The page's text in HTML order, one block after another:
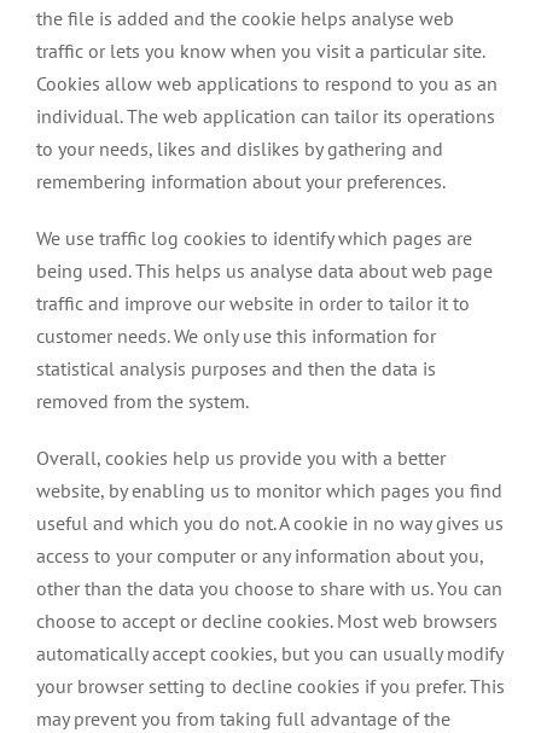
the file is added and the cookie helps analyse web
traffic or lets you know when you visit a particular site.
Cookies allow web applications to respond to you as an
individual. The web application can tailor its operations
to your needs, likes and dislikes by gathering and
remembering information about your preferences.
We use traffic log cookies to identify which pages are
being used. This helps us analyse data about web page
traffic and improve our website in order to tailor it to
customer needs. We only use this information for
statistical analysis purposes and then the data is
removed from the system.
Overall, cookies help us provide you with a better
website, by enabling us to monitor which pages you find
useful and which you do not. A cookie in no way gives us
access to your computer or any information about you,
other than the data you choose to share with us. You can
choose to accept or decline cookies. Most web browsers
automatically accept cookies, but you can usually modify
your browser setting to decline cookies if you prefer. This
may prevent you from taking full advantage of the